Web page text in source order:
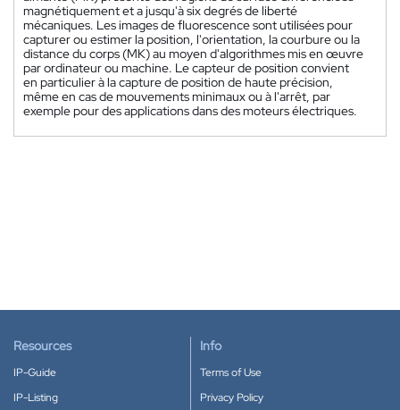
magnétiquement et a jusqu'à six degrés de liberté
mécaniques. Les images de fluorescence sont utilisées pour
capturer ou estimer la position, l'orientation, la courbure ou la
distance du corps (MK) au moyen d'algorithmes mis en œuvre
par ordinateur ou machine. Le capteur de position convient
en particulier à la capture de position de haute précision,
même en cas de mouvements minimaux ou à l'arrêt, par
exemple pour des applications dans des moteurs électriques.
Resources
IP-Guide
IP-Listing
Info
Terms of Use
Privacy Policy